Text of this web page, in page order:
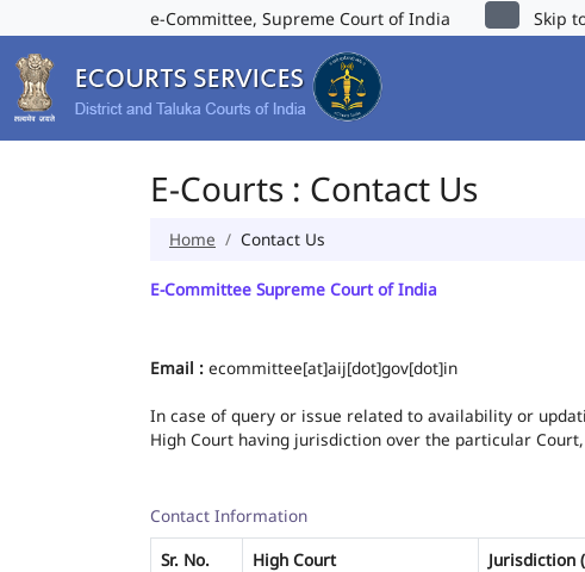
e-Committee, Supreme Court of India Skip
E-Courts : Contact Us
Home Contact Us
E-Committee Supreme Court of India
Email : ecommittee[at]aij[dot]gov[dot]in
In case of query or issue related to availability or
High Court having jurisdiction over the particular
Contact Information
Sr. No.
High Court Jurisdiction